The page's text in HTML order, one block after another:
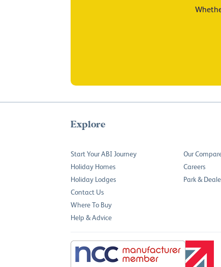
Explore
Start Your ABI Journey
Holiday Homes
Holiday Lodges
Contact Us
Where To Buy
Help & Advice
Our
Careers
Park &